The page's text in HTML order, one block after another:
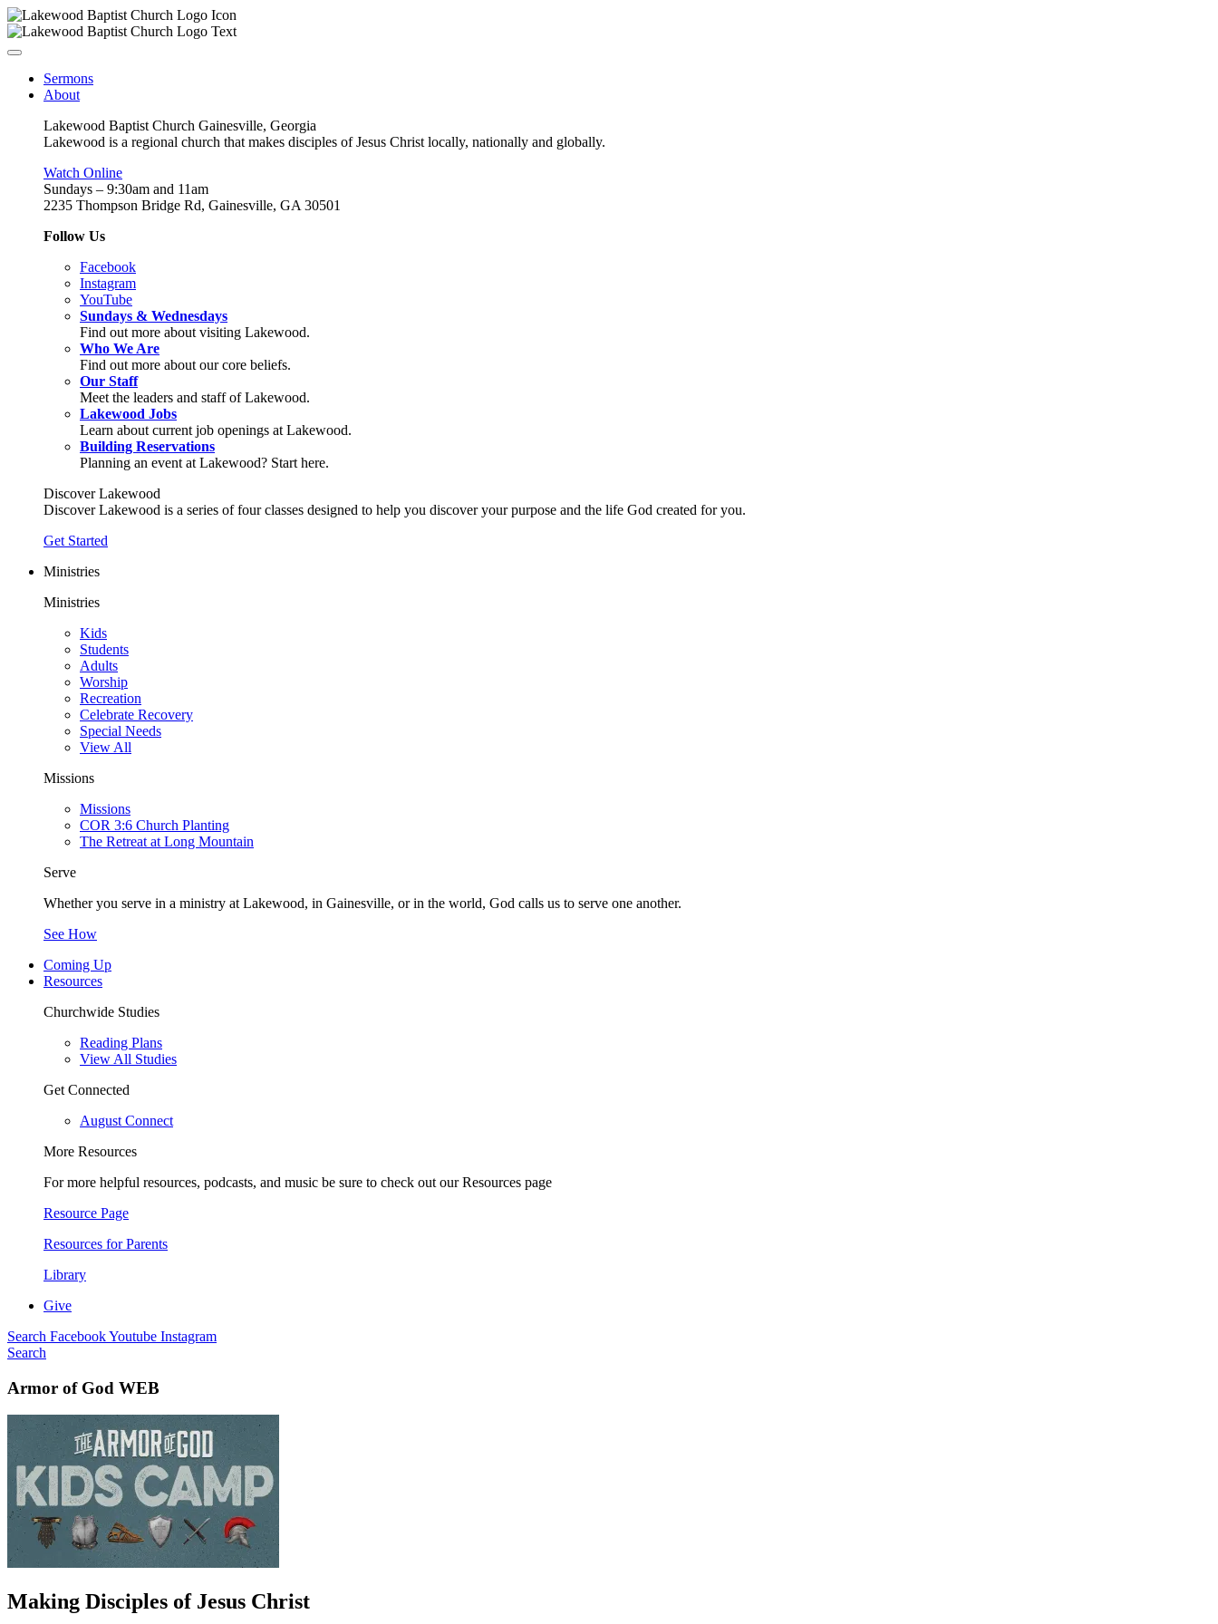
Sermons
About
Lakewood Baptist Church Gainesville, Georgia
Lakewood is a regional church that makes disciples of Jesus Christ locally, nationally and globally.
Watch Online
Sundays – 9:30am and 11am
2235 Thompson Bridge Rd, Gainesville, GA 30501
Follow Us
Facebook
Instagram
YouTube
Sundays & Wednesdays
Find out more about visiting Lakewood.
Who We Are
Find out more about our core beliefs.
Our Staff
Meet the leaders and staff of Lakewood.
Lakewood Jobs
Learn about current job openings at Lakewood.
Building Reservations
Planning an event at Lakewood? Start here.
Discover Lakewood
Discover Lakewood is a series of four classes designed to help you discover your purpose and the life God created for you.
Get Started
Ministries
Ministries
Kids
Students
Adults
Worship
Recreation
Celebrate Recovery
Special Needs
View All
Missions
Missions
COR 3:6 Church Planting
The Retreat at Long Mountain
Serve
Whether you serve in a ministry at Lakewood, in Gainesville, or in the world, God calls us to serve one another.
See How
Coming Up
Resources
Churchwide Studies
Reading Plans
View All Studies
Get Connected
August Connect
More Resources
For more helpful resources, podcasts, and music be sure to check out our Resources page
Resource Page
Resources for Parents
Library
Give
Search FacebookYoutube Instagram
Search
Armor of God WEB
Making Disciples of Jesus Christ